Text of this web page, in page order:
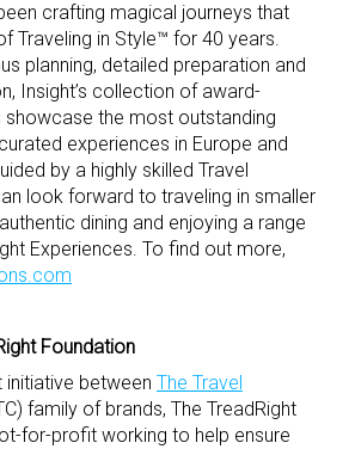
crafting magical journeys that
Traveling in Style™ for 40 years.
planning, detailed preparation and
Insight’s collection of award-
showcase the most outstanding
experiences in Europe and
by a highly skilled Travel
look forward to traveling in smaller
dining and enjoying a range
Experiences. To find out more,
Foundation
initiative between The Travel
family of brands, The TreadRight
for-profit working to help ensure